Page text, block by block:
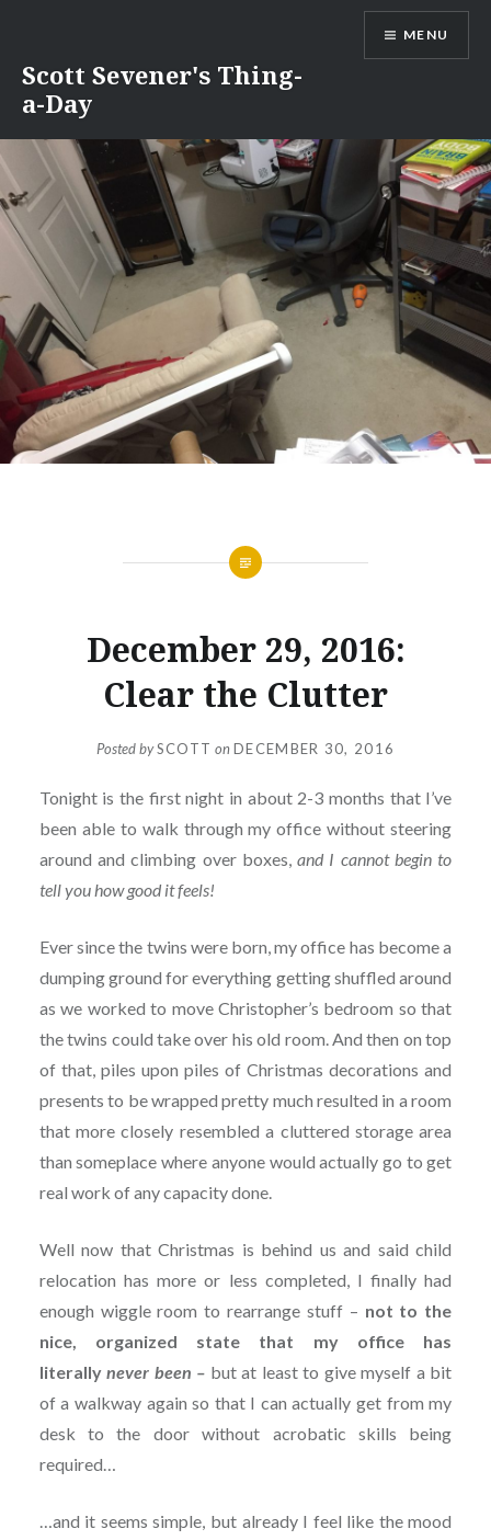
content
Scott Sevener's Thing-
a-Day
MENU
December 29, 2016:
Clear the Clutter
Posted bySCOTT onDECEMBER 30, 2016
Tonight is the first night in about 2-3 months that I’ve
been able to walk through my office without steering
around and climbing over boxes,and I cannot begin to
tell you how good it feels!
Ever since the twins were born, my office has become a
dumping ground for everything getting shuffled around
as we worked to move Christopher’s bedroom so that
the twins could take over his old room. And then on top
of that, piles upon piles of Christmas decorations and
presents to be wrapped pretty much resulted in a room
that more closely resembled a cluttered storage area
than someplace where anyone would actually go to get
real work of any capacity done.
Well now that Christmas is behind us and said child
relocation has more or less completed, I finally had
enough wiggle room to rearrange stuff – not to the
nice, organized state that my office has
literallynever been – but at least to give myself a bit
of a walkway again so that I can actually get from my
desk to the door without acrobatic skills being
required…
…and it seems simple, but already I feel like the mood